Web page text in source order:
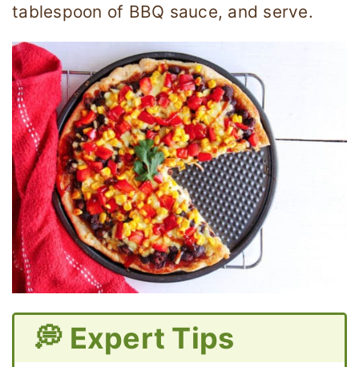
tablespoon of BBQ sauce, and serve.
💭 Expert Tips